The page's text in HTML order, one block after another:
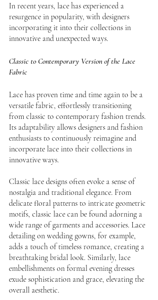
In recent years, lace has experienced a
resurgence in popularity, with designers
incorporating it into their collections in
innovative and unexpected ways.
Classic to Contemporary Version of the Lace
Fabric
Lace has proven time and time again to be a
versatile fabric, effortlessly transitioning
from classic to contemporary fashion trends.
Its adaptability allows designers and fashion
enthusiasts to continuously reimagine and
incorporate lace into their collections in
innovative ways.
Classic lace designs often evoke a sense of
nostalgia and traditional elegance. From
delicate floral patterns to intricate geometric
motifs, classic lace can be found adorning a
wide range of garments and accessories. Lace
detailing on wedding gowns, for example,
adds a touch of timeless romance, creating a
breathtaking bridal look. Similarly, lace
embellishments on formal evening dresses
exude sophistication and grace, elevating the
overall aesthetic.